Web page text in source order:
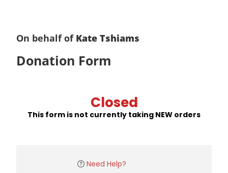
On behalf of Kate Tshiams
Donation Form
Closed
This form is not currently taking NEW orders
Need Help?